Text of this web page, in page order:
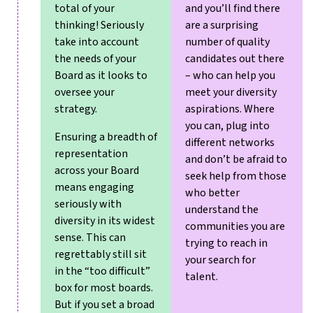
total of your
thinking! Seriously
take into account
the needs of your
Board as it looks to
oversee your
strategy.
Ensuring a breadth of
representation
across your Board
means engaging
seriously with
diversity in its widest
sense. This can
regrettably still sit
in the “too difficult”
box for most boards.
But if you set a broad
and you’ll find there
are a surprising
number of quality
candidates out there
– who can help you
meet your diversity
aspirations. Where
you can, plug into
different networks
and don’t be afraid to
seek help from those
who better
understand the
communities you are
trying to reach in
your search for
talent.